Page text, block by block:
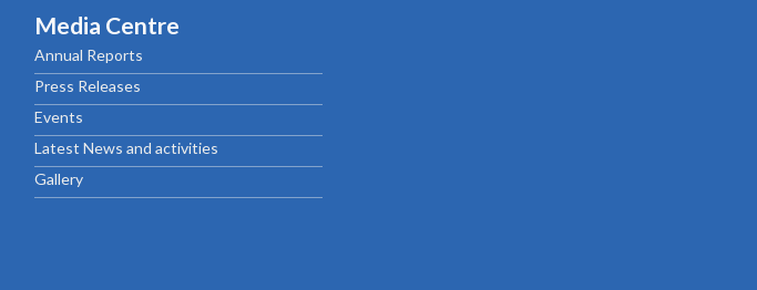
Media Centre
Annual Reports
Press Releases
Events
Latest News and activities
Gallery